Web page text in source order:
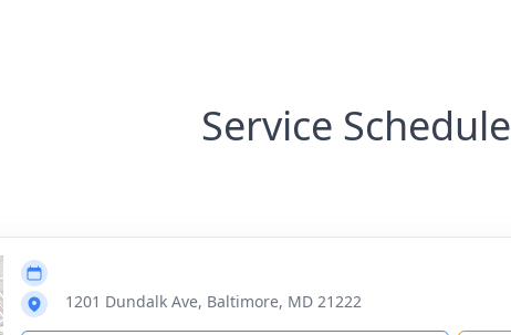
Service Schedule
1201 Dundalk Ave, Baltimore, MD 21222